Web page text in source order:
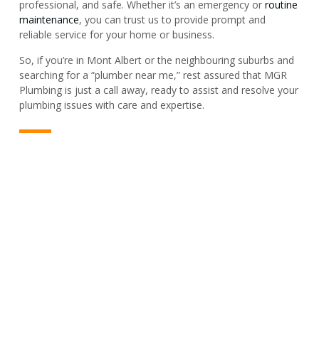
professional, and safe. Whether it’s an emergency or routine
maintenance, you can trust us to provide prompt and
reliable service for your home or business.
So, if you’re in Mont Albert or the neighbouring suburbs and
searching for a “plumber near me,” rest assured that MGR
Plumbing is just a call away, ready to assist and resolve your
plumbing issues with care and expertise.